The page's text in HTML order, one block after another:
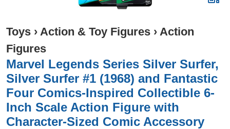
Toys › Action & Toy Figures › Action
Figures
Marvel Legends Series Silver Surfer,
Silver Surfer #1 (1968) and Fantastic
Four Comics-Inspired Collectible 6-
Inch Scale Action Figure with
Character-Sized Comic Accessory